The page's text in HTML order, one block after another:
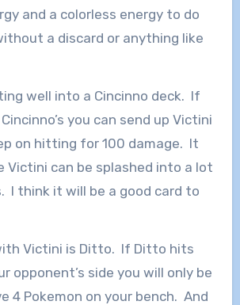
and a colorless energy to do
a discard or anything like
well into a Cincinno deck. If
you can send up Victini
on hitting for 100 damage. It
Victini can be splashed into a lot
I think it will be a good card to
Victini is Ditto. If Ditto hits
opponent’s side you will only be
4 Pokemon on your bench. And